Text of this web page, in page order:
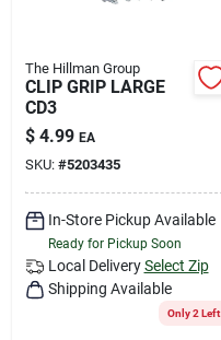
The Hillman Group
CLIP GRIP LARGE
CD3
$ 4.99 EA
SKU: #5203435
In-Store Pickup Available
Ready for Pickup Soon
Local Delivery Select Zip
Shipping Available
Only 2 Left